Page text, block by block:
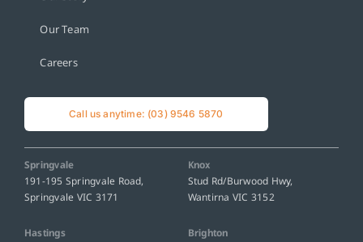
Our Team
Careers
Call us anytime: (03) 9546 5870
Springvale
191-195 Springvale Road,
Springvale VIC 3171
Knox
Stud Rd/Burwood Hwy,
Wantirna VIC 3152
Hastings Brighton